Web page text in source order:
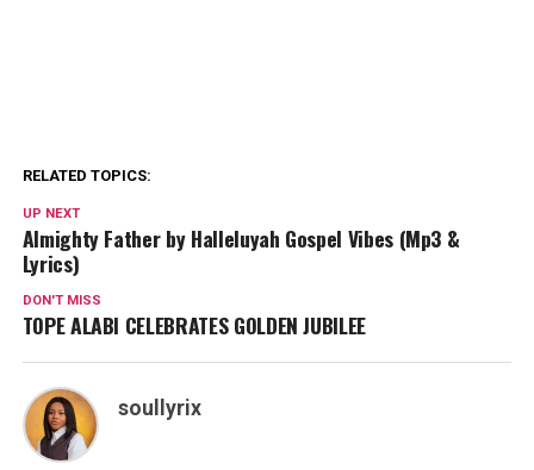
RELATED TOPICS:
UP NEXT
Almighty Father by Halleluyah Gospel Vibes (Mp3 &
Lyrics)
DON'T MISS
TOPE ALABI CELEBRATES GOLDEN JUBILEE
soullyrix